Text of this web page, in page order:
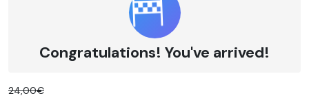
Congratulations! You've arrived!
24,00€